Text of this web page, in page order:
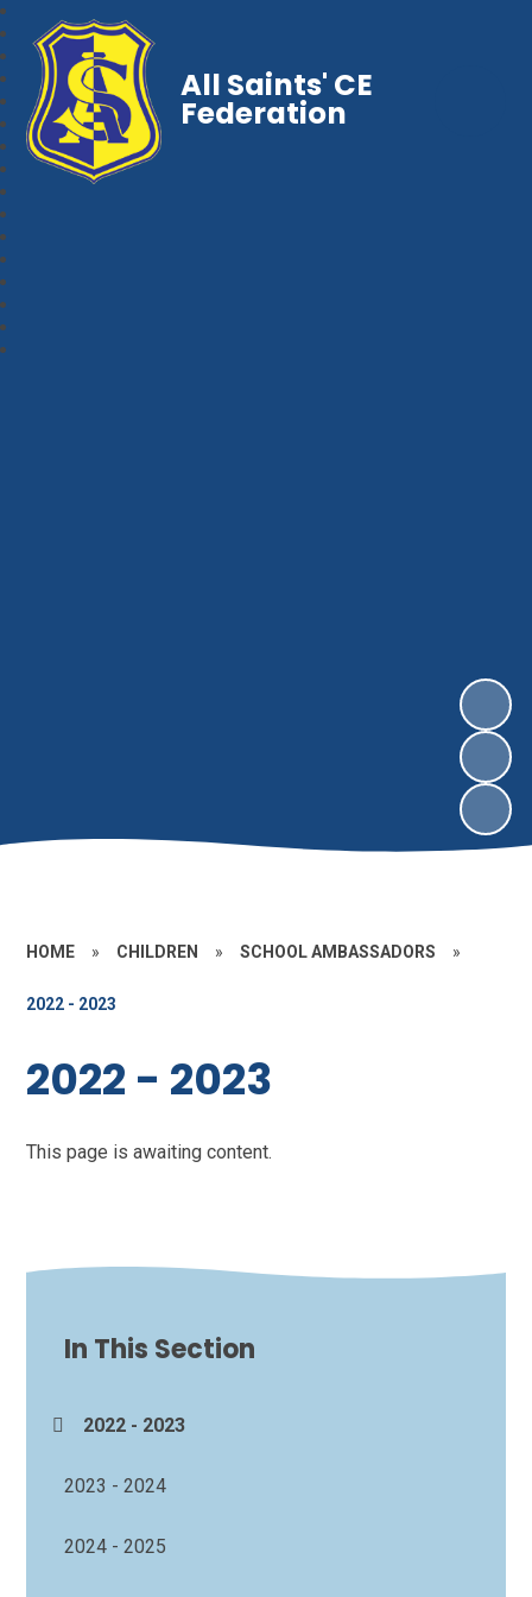
All Saints' CE
Federation
HOME » CHILDREN » SCHOOL AMBASSADORS »
2022 - 2023
2022 - 2023
This page is awaiting content.
In This Section
2022 - 2023
2023 - 2024
2024 - 2025